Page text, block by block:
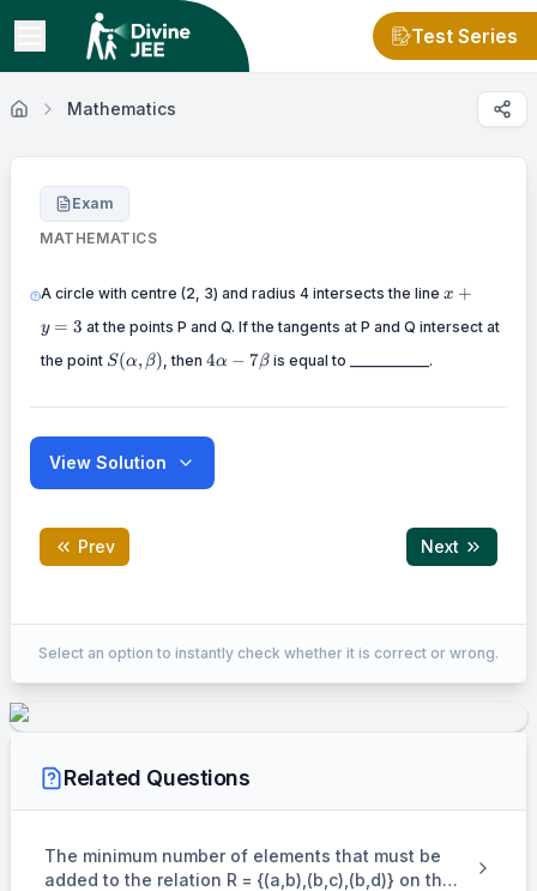
Test Series
Mathematics
Exam
MATHEMATICS
A circle with centre (2, 3) and radius 4 intersects the line x+y=3
x +
y = 3 at the points P and Q. If the tangents at P and Q intersect at
the point S(\alpha,\beta)
S(α, β), then 4\alpha-
7\beta
4α − 7βis equal to ___________.
View Solution
Prev Next
Correct Answer:
is polar of
Select an option to instantly check whether it is correct or wrong.
Related Questions
The minimum number of elements that must be
added to the relation R = {(a,b),(b,c),(b,d)} on the